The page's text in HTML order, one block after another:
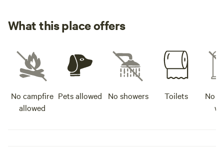
What this place offers
No campfire
allowed
Pets allowed No showers Toilets
No